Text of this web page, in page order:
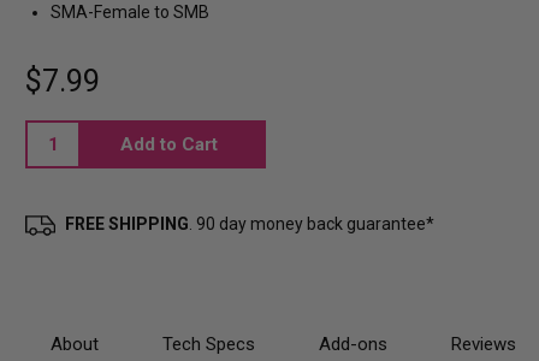
SMA-Female to SMB
$7.99
FREE SHIPPING . 90 day money back guarantee*
About Tech Specs Add-ons Reviews